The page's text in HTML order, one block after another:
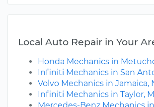
Local Auto Repair in Your
Honda Mechanics in
Infiniti Mechanics in San
Volvo Mechanics in Jamaica,
Infiniti Mechanics in Taylor, MI